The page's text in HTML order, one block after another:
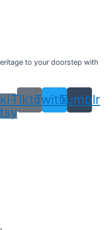
to your doorstep with
TiktokTwitterTumblr